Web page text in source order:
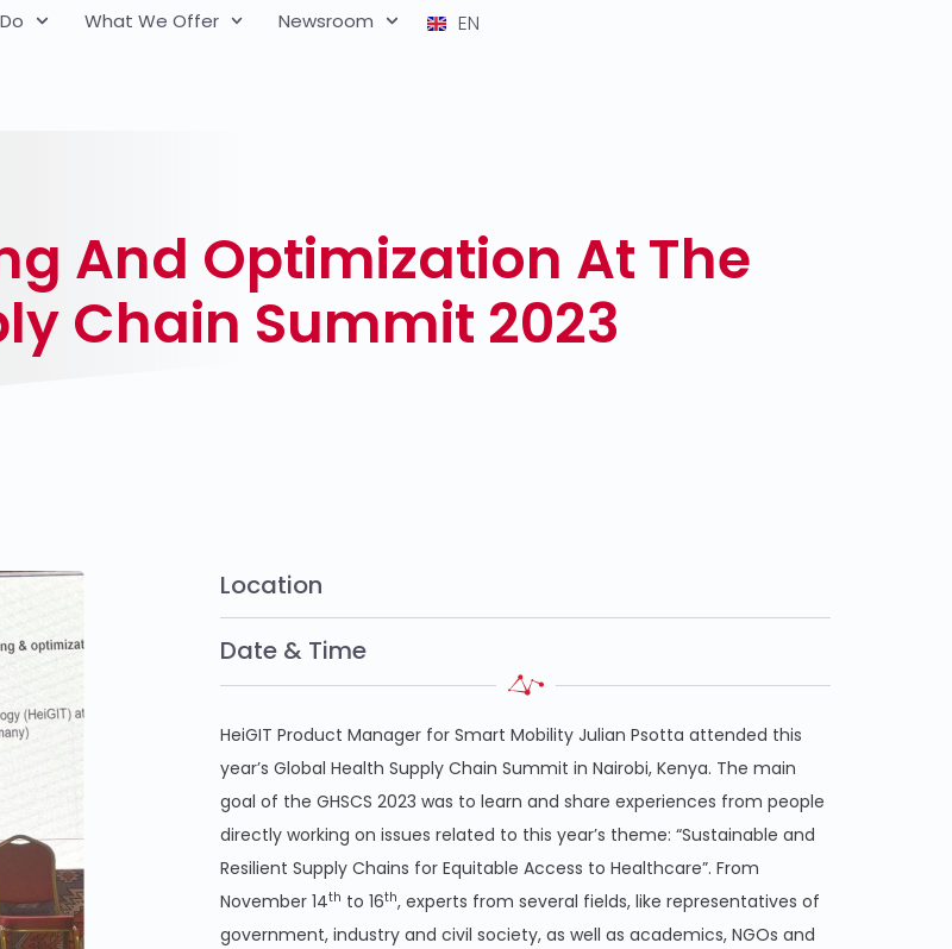
What We Offer Newsroom EN
And Optimization At The
Chain Summit 2023
Location
Date & Time
HeiGIT Product Manager for Smart Mobility Julian Psotta attended this
year’s Global Health Supply Chain Summit in Nairobi, Kenya. The main
goal of the GHSCS 2023 was to learn and share experiences from people
directly working on issues related to this year’s theme: “Sustainable and
Resilient Supply Chains for Equitable Access to Healthcare”. From
November 14th to 16th, experts from several fields, like representatives of
government, industry and civil society, as well as academics, NGOs and